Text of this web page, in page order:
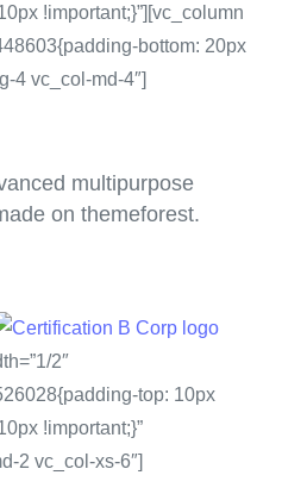
!important;}”][vc_column
bottom: 20px
4 vc_col-md-4″]
multipurpose
on themeforest.
2″
top: 10px
!important;}”
2 vc_col-xs-6″]